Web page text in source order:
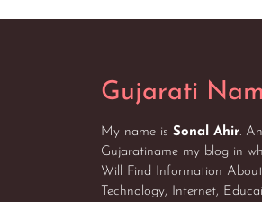
Gujarati
My name is Sonal Ahir.
Gujaratiname my blog in
Will Find Information
Technology, Internet,